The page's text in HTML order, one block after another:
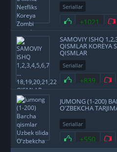
Seriallar
+1021
SAMOVIY ISHQ
QISMLAR KOREYA
QISMLAR
Seriallar
+839
JUMONG (1-200)
O'ZBEKCHA
Seriallar
+550